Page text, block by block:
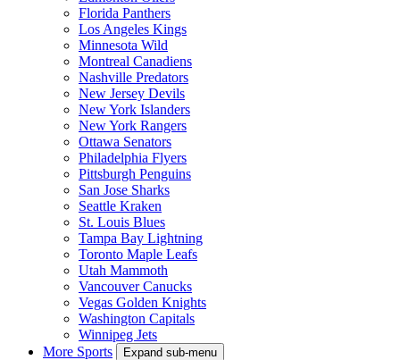
Florida Panthers
Los Angeles Kings
Minnesota Wild
Montreal Canadiens
Nashville Predators
New Jersey Devils
New York Islanders
New York Rangers
Ottawa Senators
Philadelphia Flyers
Pittsburgh Penguins
San Jose Sharks
Seattle Kraken
St. Louis Blues
Tampa Bay Lightning
Toronto Maple Leafs
Utah Mammoth
Vancouver Canucks
Vegas Golden Knights
Washington Capitals
Winnipeg Jets
More Sports
Expand sub-menu